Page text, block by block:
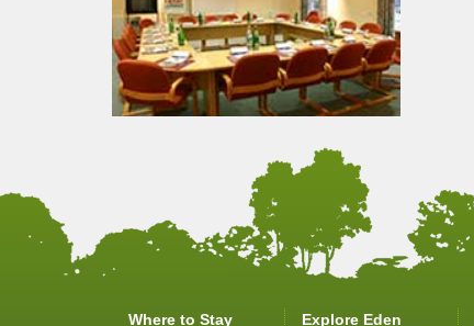
Where to Stay Explore Eden